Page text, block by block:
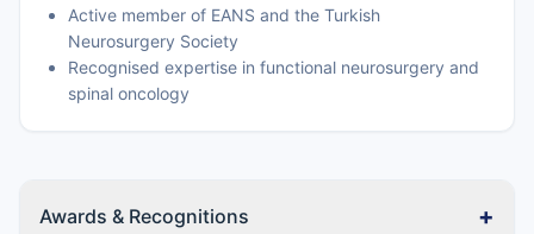
Active member of EANS and the Turkish
Neurosurgery Society
Recognised expertise in functional neurosurgery and
spinal oncology
Awards & Recognitions +